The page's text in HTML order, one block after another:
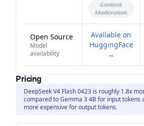
Content
Moderation
Open Source
Model
availability
Available on
HuggingFace
→
Pricing
DeepSeek V4 Flash 0423 is roughly 1.8x
compared to Gemma 3 4B for input tokens
more expensive for output tokens.